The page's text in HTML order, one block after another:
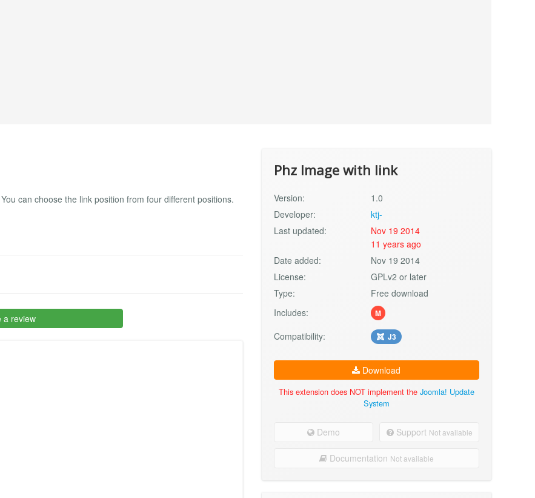
can choose the link position from four different positions.
review
Phz Image with link
Version:
1.0
Developer:
ktj-
Last updated:
Nov 19 2014
11 years ago
Date added:
Nov 19 2014
License:
GPLv2 or later
Type:
Free download
Includes:
M
Compatibility: J3
Download
This extension does NOT implement the Joomla! Update
System
Demo Support Not available
Documentation Not available